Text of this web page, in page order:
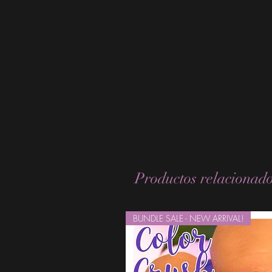
Productos
BUNDLE SALE - NEW ARRIVAL!